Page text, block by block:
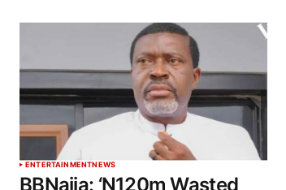
ENTERTAINMENTNEWS
BBNaija: ‘N120m Wasted